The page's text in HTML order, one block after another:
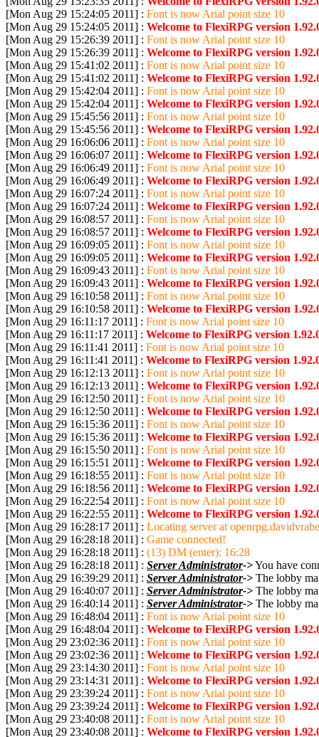
[Mon Aug 29 15:24:05 2011] : Font is now Arial point size 10
[Mon Aug 29 15:24:05 2011] : Welcome to FlexiRPG version
[Mon Aug 29 15:26:39 2011] : Font is now Arial point size 10
[Mon Aug 29 15:26:39 2011] : Welcome to FlexiRPG version
[Mon Aug 29 15:41:02 2011] : Font is now Arial point size 10
[Mon Aug 29 15:41:02 2011] : Welcome to FlexiRPG version
[Mon Aug 29 15:42:04 2011] : Font is now Arial point size 10
[Mon Aug 29 15:42:04 2011] : Welcome to FlexiRPG version
[Mon Aug 29 15:45:56 2011] : Font is now Arial point size 10
[Mon Aug 29 15:45:56 2011] : Welcome to FlexiRPG version
[Mon Aug 29 16:06:06 2011] : Font is now Arial point size 10
[Mon Aug 29 16:06:07 2011] : Welcome to FlexiRPG version
[Mon Aug 29 16:06:49 2011] : Font is now Arial point size 10
[Mon Aug 29 16:06:49 2011] : Welcome to FlexiRPG version
[Mon Aug 29 16:07:24 2011] : Font is now Arial point size 10
[Mon Aug 29 16:07:24 2011] : Welcome to FlexiRPG version
[Mon Aug 29 16:08:57 2011] : Font is now Arial point size 10
[Mon Aug 29 16:08:57 2011] : Welcome to FlexiRPG version
[Mon Aug 29 16:09:05 2011] : Font is now Arial point size 10
[Mon Aug 29 16:09:05 2011] : Welcome to FlexiRPG version
[Mon Aug 29 16:09:43 2011] : Font is now Arial point size 10
[Mon Aug 29 16:09:43 2011] : Welcome to FlexiRPG version
[Mon Aug 29 16:10:58 2011] : Font is now Arial point size 10
[Mon Aug 29 16:10:58 2011] : Welcome to FlexiRPG version
[Mon Aug 29 16:11:17 2011] : Font is now Arial point size 10
[Mon Aug 29 16:11:17 2011] : Welcome to FlexiRPG version
[Mon Aug 29 16:11:41 2011] : Font is now Arial point size 10
[Mon Aug 29 16:11:41 2011] : Welcome to FlexiRPG version
[Mon Aug 29 16:12:13 2011] : Font is now Arial point size 10
[Mon Aug 29 16:12:13 2011] : Welcome to FlexiRPG version
[Mon Aug 29 16:12:50 2011] : Font is now Arial point size 10
[Mon Aug 29 16:12:50 2011] : Welcome to FlexiRPG version
[Mon Aug 29 16:15:36 2011] : Font is now Arial point size 10
[Mon Aug 29 16:15:36 2011] : Welcome to FlexiRPG version
[Mon Aug 29 16:15:50 2011] : Font is now Arial point size 10
[Mon Aug 29 16:15:51 2011] : Welcome to FlexiRPG version
[Mon Aug 29 16:18:55 2011] : Font is now Arial point size 10
[Mon Aug 29 16:18:56 2011] : Welcome to FlexiRPG version
[Mon Aug 29 16:22:54 2011] : Font is now Arial point size 10
[Mon Aug 29 16:22:55 2011] : Welcome to FlexiRPG version
[Mon Aug 29 16:28:17 2011] : Locating server at
[Mon Aug 29 16:28:18 2011] : Game connected!
[Mon Aug 29 16:28:18 2011] : (13) DM (enter): 16:28
[Mon Aug 29 16:28:18 2011] : Server Administrator->You have
[Mon Aug 29 16:39:29 2011] : Server Administrator-> The lobby
[Mon Aug 29 16:40:07 2011] : Server Administrator-> The lobby
[Mon Aug 29 16:40:14 2011] : Server Administrator-> The lobby
[Mon Aug 29 16:48:04 2011] : Font is now Arial point size 10
[Mon Aug 29 16:48:04 2011] : Welcome to FlexiRPG version
[Mon Aug 29 23:02:36 2011] : Font is now Arial point size 10
[Mon Aug 29 23:02:36 2011] : Welcome to FlexiRPG version
[Mon Aug 29 23:14:30 2011] : Font is now Arial point size 10
[Mon Aug 29 23:14:31 2011] : Welcome to FlexiRPG version
[Mon Aug 29 23:39:24 2011] : Font is now Arial point size 10
[Mon Aug 29 23:39:24 2011] : Welcome to FlexiRPG version
[Mon Aug 29 23:40:08 2011] : Font is now Arial point size 10
[Mon Aug 29 23:40:08 2011] : Welcome to FlexiRPG version